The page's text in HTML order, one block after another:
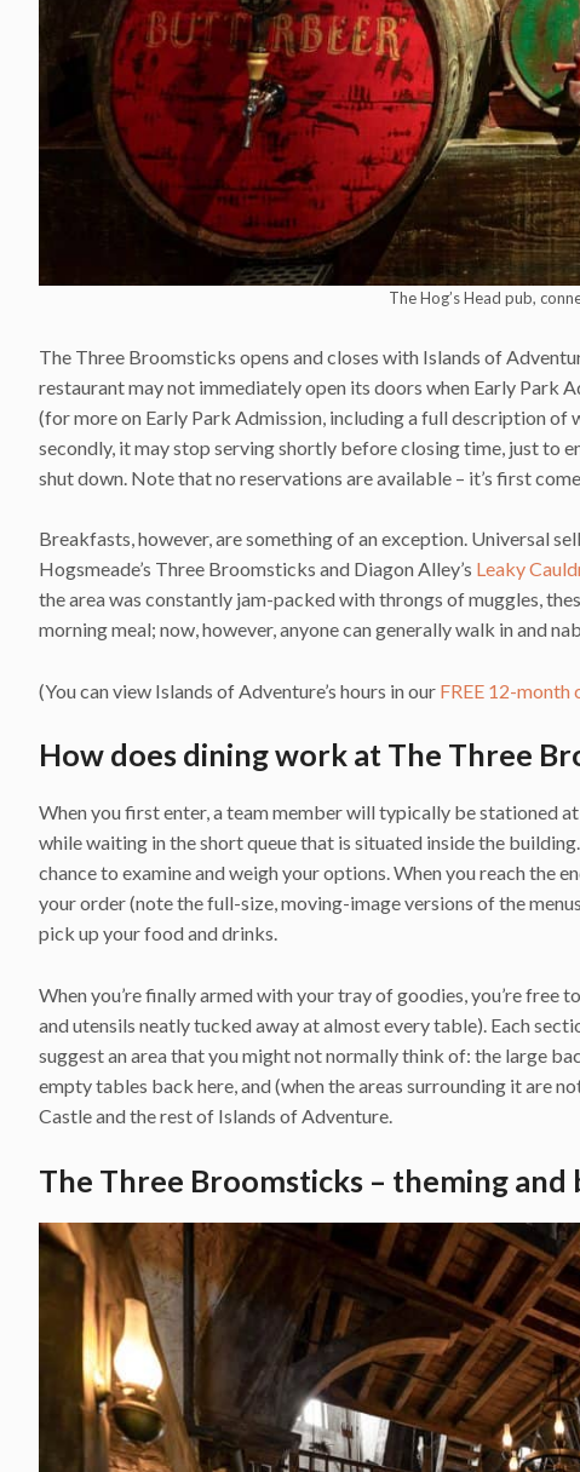
The Hog’s Head pub,
The Three Broomsticks opens and closes with Islands of
restaurant may not immediately open its doors when Early
(for more on Early Park Admission, including a full description of
secondly, it may stop serving shortly before closing time, just to
shut down. Note that no reservations are available – it’s first
Breakfasts, however, are something of an exception. Universal
Hogsmeade’s Three Broomsticks and Diagon Alley’s Leaky
the area was constantly jam-packed with throngs of muggles,
morning meal; now, however, anyone can generally walk in and
(You can view Islands of Adventure’s hours in our FREE 12-month
How does dining work at The Three
When you first enter, a team member will typically be stationed
while waiting in the short queue that is situated inside the
chance to examine and weigh your options. When you reach the
your order (note the full-size, moving-image versions of the
pick up your food and drinks.
When you’re finally armed with your tray of goodies, you’re free
and utensils neatly tucked away at almost every table). Each
suggest an area that you might not normally think of: the large
empty tables back here, and (when the areas surrounding it are
Castle and the rest of Islands of Adventure.
The Three Broomsticks – theming and